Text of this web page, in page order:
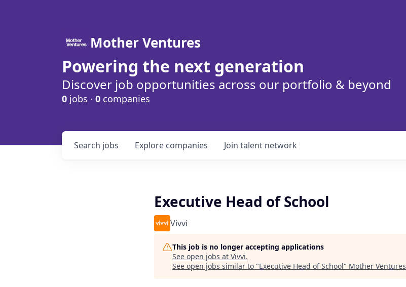
Mother Ventures
Powering the next generation
Discover job opportunities across our portfolio & beyond
0 jobs · 0 companies
Search jobs Explore companies Join talent network
Executive Head of School
Vivvi
This job is no longer accepting applications
See open jobs at Vivvi.
See open jobs similar to "Executive Head of School" Mother Ventures